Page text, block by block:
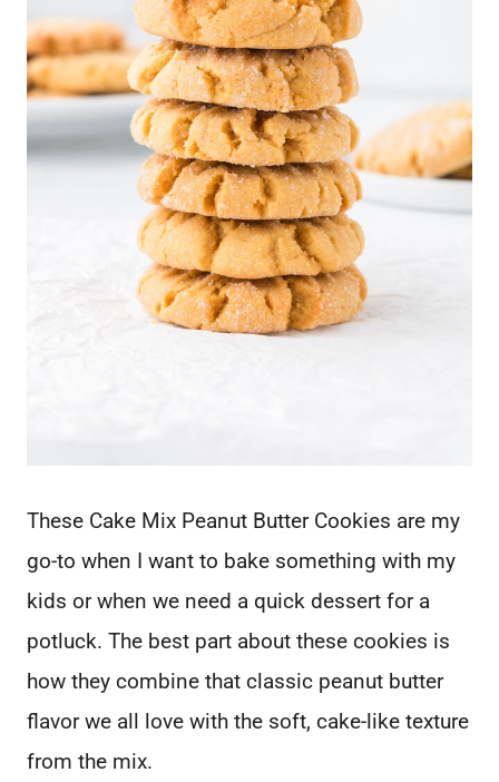
These Cake Mix Peanut Butter Cookies are my
go-to when I want to bake something with my
kids or when we need a quick dessert for a
potluck. The best part about these cookies is
how they combine that classic peanut butter
flavor we all love with the soft, cake-like texture
from the mix.